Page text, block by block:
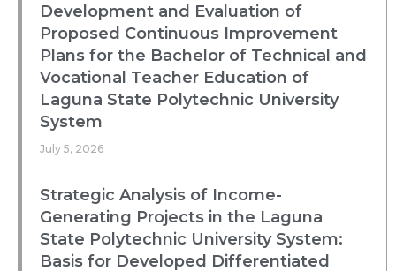
Development and Evaluation of
Proposed Continuous Improvement
Plans for the Bachelor of Technical and
Vocational Teacher Education of
Laguna State Polytechnic University
System
July 5, 2026
Strategic Analysis of Income-
Generating Projects in the Laguna
State Polytechnic University System:
Basis for Developed Differentiated